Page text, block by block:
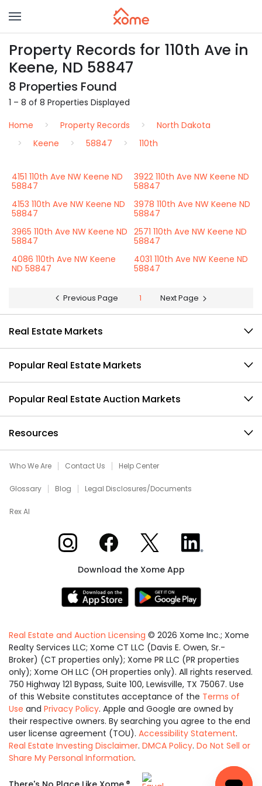
Property Records for 110th Ave in
Keene, ND 58847
8 Properties Found
1 – 8 of 8 Properties Displayed
Home
Property Records
North Dakota
Keene
58847 110th
4151 110th Ave NW Keene ND
58847
3922 110th Ave NW Keene ND
58847
4153 110th Ave NW Keene ND
58847
3978 110th Ave NW Keene ND
58847
3965 110th Ave NW Keene ND
58847
2571 110th Ave NW Keene ND
58847
4086 110th Ave NW Keene
ND 58847
4031 110th Ave NW Keene ND
58847
Previous Page 1 Next Page
Real Estate Markets
Popular Real Estate Markets
Popular Real Estate Auction Markets
Resources
Who We Are Contact Us Help Center
Glossary Blog Legal Disclosures/Documents
Rex AI
Xome on InstagramXome on Facebook
Xome on XXome on LinkedIn
Download the Xome App
Real Estate and Auction Licensing © 2026 Xome Inc.; Xome
Realty Services LLC; Xome CT LLC (Davis E. Owen, Sr.-
Broker) (CT properties only); Xome PR LLC (PR properties
only); Xome OH LLC (OH properties only). All rights reserved.
750 Highway 121 Bypass, Suite 100, Lewisville, TX 75067. Use
of this Website constitutes acceptance of the Terms of
Use and Privacy Policy. Apple and Google are owned by
their respective owners. By searching you agree to the end
user license agreement (TOU). Accessibility Statement.
Real Estate Investing Disclaimer. DMCA Policy. Do Not Sell or
Share My Personal Information.
Equal